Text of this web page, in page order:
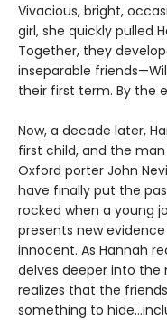
Vivacious, bright,
girl, she quickly pulled
Together, they
inseparable
their first term. By the
Now, a decade later,
first child, and the
Oxford porter John
have finally put the
rocked when a young
presents new
innocent. As Hannah
delves deeper into the
realizes that the
something to